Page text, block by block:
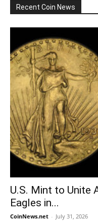
Recent Coin News
U.S. Mint to Unite
Eagles in...
CoinNews.net - July 31, 2026